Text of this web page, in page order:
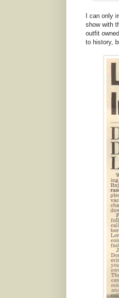
I can only
show with
outfit
to history,